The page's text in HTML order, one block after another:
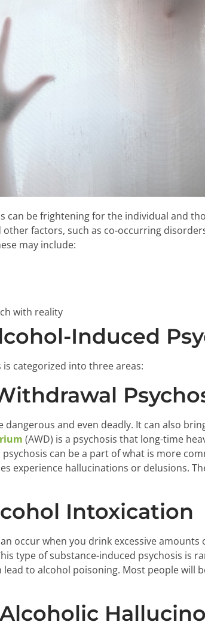
can be frightening for the individual and
factors, such as co-occurring
may include:
with reality
Induced
categorized into three areas:
dangerous and even deadly. It can also
(AWD) is a psychosis that long-time
can be a part of what is more
experience hallucinations or delusions.
Intoxication
occur when you drink excessive
type of substance-induced psychosis is
to alcohol poisoning. Most people will